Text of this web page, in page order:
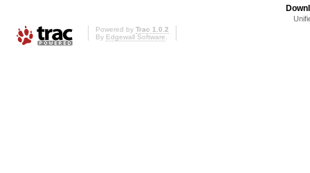
Powered by Trac 1.0.2
By Edgewall Software